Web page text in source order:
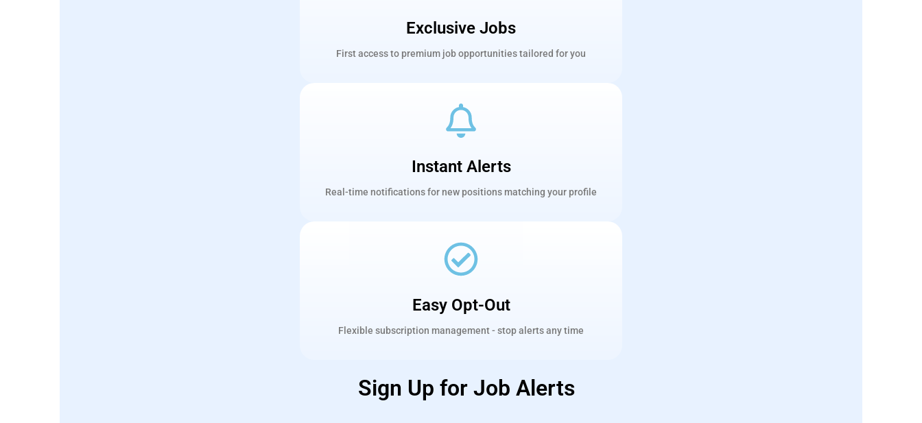
Exclusive Jobs
First access to premium job opportunities tailored for you
Instant Alerts
Real-time notifications for new positions matching your profile
Easy Opt-Out
Flexible subscription management - stop alerts any time